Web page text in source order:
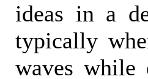
ideas in a
typically
waves